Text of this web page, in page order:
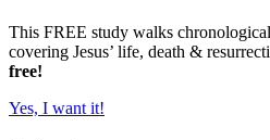
This FREE study walks
covering Jesus’ life, death &
free!
Yes, I want it!